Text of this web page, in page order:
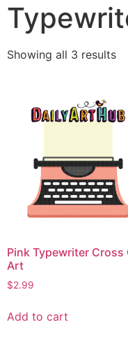
Showing all 3 results
Pink Typewriter Cross
Art
$2.99
Add to cart